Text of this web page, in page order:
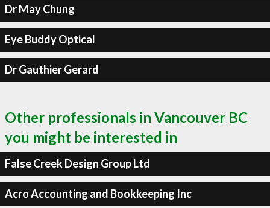
Dr May Chung
Eye Buddy Optical
Dr Gauthier Gerard
Other professionals in Vancouver BC
you might be interested in
False Creek Design Group Ltd
Acro Accounting and Bookkeeping Inc